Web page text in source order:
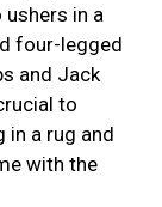
in a
four-legged
and Jack
to
in a rug and
with the